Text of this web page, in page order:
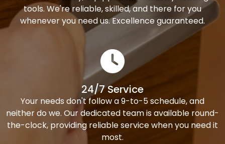
tools. We're reliable, skilled, and there for you
whenever you need us. Excellence guaranteed.
24/7 Service
Your needs don't follow a 9-to-5 schedule, and
neither do we. Our dedicated team is available round-
the-clock, providing reliable service when you need it
most.